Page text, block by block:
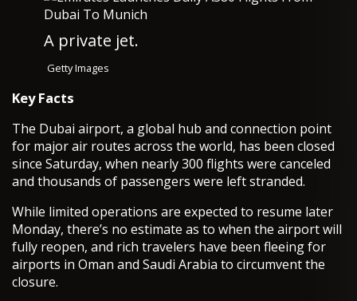
A private jet.
Getty Images
Key Facts
The Dubai airport, a global hub and connection point
for major air routes across the world, has been closed
since Saturday, when nearly 300 flights were canceled
and thousands of passengers were left stranded.
While limited operations are expected to resume later
Monday, there’s no estimate as to when the airport will
fully reopen, and rich travelers have been fleeing for
airports in Oman and Saudi Arabia to circumvent the
closure.